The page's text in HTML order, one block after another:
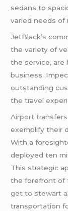
sedans to
varied needs of
JetBlack’s
the variety of
the service, are
business.
outstanding
the travel
Airport transfers
exemplify their
With a
deployed ten
This strategic
the forefront of
get to stewart
transportation